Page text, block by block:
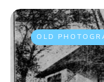
OLD